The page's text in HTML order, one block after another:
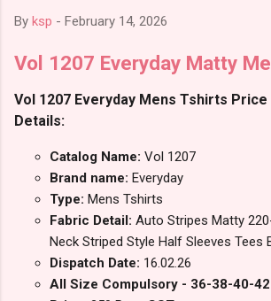
By ksp - February 14, 2026
Vol 1207 Everyday Matty
Vol 1207 Everyday Mens Tshirts Price
Details:
Catalog Name: Vol 1207
Brand name: Everyday
Type: Mens Tshirts
Fabric Detail: Auto Stripes Matty
Neck Striped Style Half Sleeves Tees
Dispatch Date: 16.02.26
All Size Compulsory - 36-38-40-42